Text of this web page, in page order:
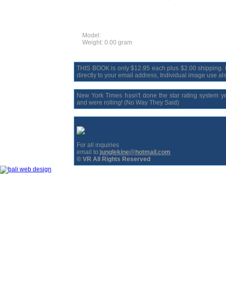
Model:
Weight: 0.00 gram
THIS BOOK is only $12.95 each plus $2.00
directly to your email address, Individual image use
New York Times hasn't done the star rating system
and were rolling! (No Way They Said)
For all inquiries
email to:junglekine@hotmail.com
© VR All Rights Reserved